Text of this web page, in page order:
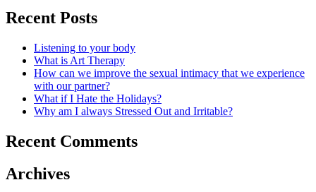
Recent Posts
Listening to your body
What is Art Therapy
How can we improve the sexual intimacy that we experience
with our partner?
What if I Hate the Holidays?
Why am I always Stressed Out and Irritable?
Recent Comments
Archives